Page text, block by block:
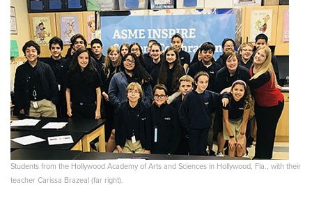
Students from the Hollywood Academy of Arts and Sciences in Hollywood, Fla., with their
teacher Carissa Brazeal (far right).